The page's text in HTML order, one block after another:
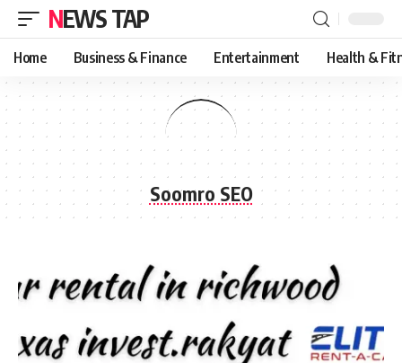
NEWS TAP
Home Business & Finance Entertainment Health &
Soomro SEO